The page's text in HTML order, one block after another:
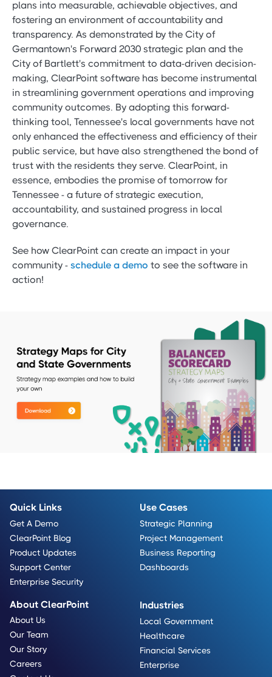
plans into measurable, achievable objectives, and
fostering an environment of accountability and
transparency. As demonstrated by the City of
Germantown's Forward 2030 strategic plan and the
City of Bartlett's commitment to data-driven decision-
making, ClearPoint software has become instrumental
in streamlining government operations and improving
community outcomes. By adopting this forward-
thinking tool, Tennessee's local governments have not
only enhanced the effectiveness and efficiency of their
public service, but have also strengthened the bond of
trust with the residents they serve. ClearPoint, in
essence, embodies the promise of tomorrow for
Tennessee - a future of strategic execution,
accountability, and sustained progress in local
governance.
See how ClearPoint can create an impact in your
community - schedule a demo to see the software in
action!
Quick Links
Get A Demo
ClearPoint Blog
Product Updates
Support Center
Enterprise Security
Use Cases
Strategic Planning
Project Management
Business Reporting
Dashboards
About ClearPoint
About Us
Our Team
Our Story
Careers
Industries
Local Government
Healthcare
Financial Services
Enterprise